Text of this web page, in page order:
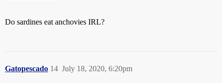
Do sardines eat anchovies IRL?
Gatopescado July 18, 2020, 6:20pm
14